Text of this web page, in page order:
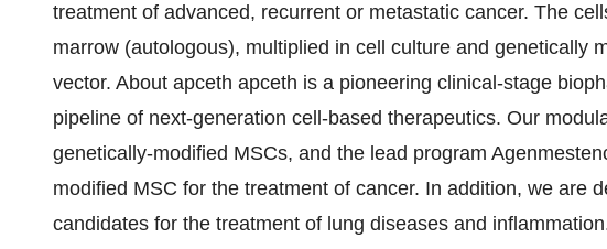
treatment of advanced, recurrent or metastatic cancer. The
marrow (autologous), multiplied in cell culture and genetically
vector. About apceth apceth is a pioneering clinical-stage
pipeline of next-generation cell-based therapeutics. Our
genetically-modified MSCs, and the lead program
modified MSC for the treatment of cancer. In addition, we are
candidates for the treatment of lung diseases and